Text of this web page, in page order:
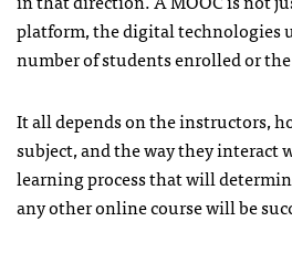
platform, the digital technologies
number of students enrolled or
It all depends on the instructors,
subject, and the way they
learning process that will
any other online course will be